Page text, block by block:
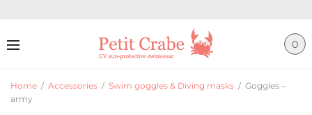
0
Home / Accessories / Swim goggles & Diving masks / Goggles –
army